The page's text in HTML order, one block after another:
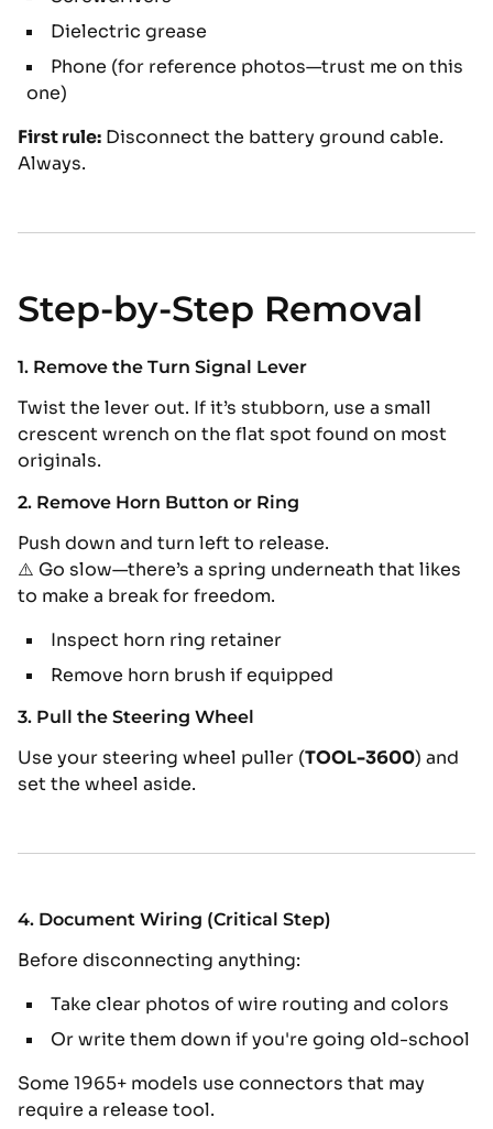
Dielectric grease
Phone (for reference photos—trust me on this
one)
First rule: Disconnect the battery ground cable.
Always.
Step-by-Step Removal
1. Remove the Turn Signal Lever
Twist the lever out. If it’s stubborn, use a small
crescent wrench on the flat spot found on most
originals.
2. Remove Horn Button or Ring
Push down and turn left to release.
⚠️ Go slow—there’s a spring underneath that likes
to make a break for freedom.
Inspect horn ring retainer
Remove horn brush if equipped
3. Pull the Steering Wheel
Use your steering wheel puller (TOOL-3600) and
set the wheel aside.
4. Document Wiring (Critical Step)
Before disconnecting anything:
Take clear photos of wire routing and colors
Or write them down if you're going old-school
Some 1965+ models use connectors that may
require a release tool.